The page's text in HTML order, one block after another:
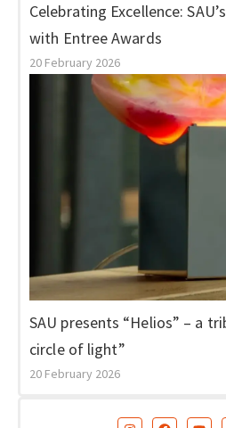
Celebrating Excellence:
with Entree Awards
20 February 2026
SAU presents “Helios” – a
circle of light”
20 February 2026